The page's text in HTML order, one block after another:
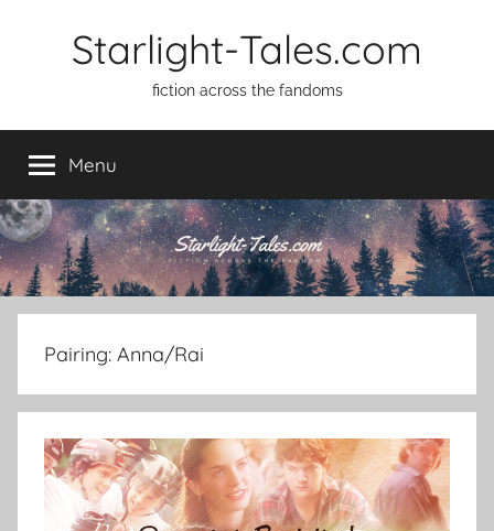
Starlight-Tales.com
fiction across the fandoms
Menu
Pairing: Anna/Rai